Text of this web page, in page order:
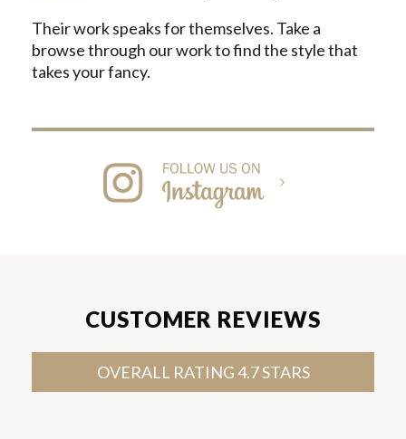
Their work speaks for themselves. Take a
browse through our work to find the style that
takes your fancy.
CUSTOMER REVIEWS
OVERALL RATING 4.7 STARS